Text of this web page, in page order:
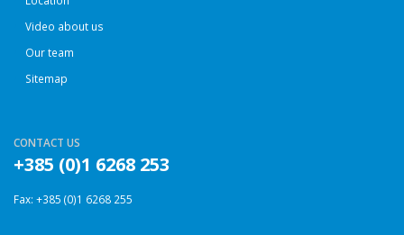
Video about us
Our team
Sitemap
CONTACT US
+385 (0)1 6268 253
Fax: +385 (0)1 6268 255